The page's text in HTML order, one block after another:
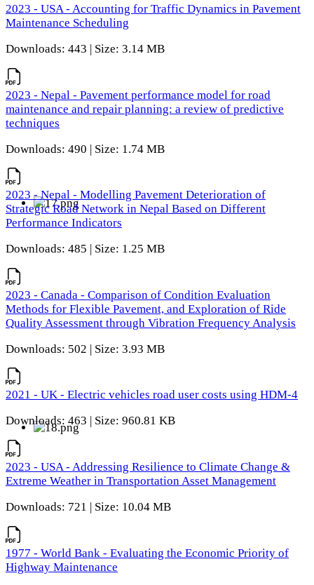
2023 - USA - Accounting for Traffic Dynamics in Pavement
Maintenance Scheduling
Downloads: 443 | Size: 3.14 MB
2023 - Nepal - Pavement performance model for road
maintenance and repair planning: a review of predictive
techniques
Downloads: 490 | Size: 1.74 MB
2023 - Nepal - Modelling Pavement Deterioration of
Strategic Road Network in Nepal Based on Different
Performance Indicators
Downloads: 485 | Size: 1.25 MB
2023 - Canada - Comparison of Condition Evaluation
Methods for Flexible Pavement, and Exploration of Ride
Quality Assessment through Vibration Frequency Analysis
Downloads: 502 | Size: 3.93 MB
2021 - UK - Electric vehicles road user costs using HDM-4
Downloads: 463 | Size: 960.81 KB
2023 - USA - Addressing Resilience to Climate Change &
Extreme Weather in Transportation Asset Management
Downloads: 721 | Size: 10.04 MB
1977 - World Bank - Evaluating the Economic Priority of
Highway Maintenance